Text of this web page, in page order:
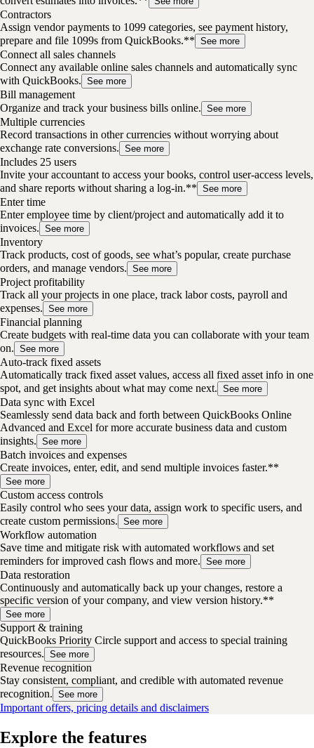
Contractors
Assign vendor payments to 1099 categories, see payment history,
prepare and file 1099s from QuickBooks.** See more
Connect all sales channels
Connect any available online sales channels and automatically sync
with QuickBooks. See more
Bill management
Organize and track your business bills online. See more
Multiple currencies
Record transactions in other currencies without worrying about
exchange rate conversions. See more
Includes 25 users
Invite your accountant to access your books, control user-access levels,
and share reports without sharing a log-in.** See more
Enter time
Enter employee time by client/project and automatically add it to
invoices. See more
Inventory
Track products, cost of goods, see what’s popular, create purchase
orders, and manage vendors. See more
Project profitability
Track all your projects in one place, track labor costs, payroll and
expenses. See more
Financial planning
Create budgets with real-time data you can collaborate with your team
on. See more
Auto-track fixed assets
Automatically track fixed asset values, access all fixed asset info in one
spot, and get insights about what may come next. See more
Data sync with Excel
Seamlessly send data back and forth between QuickBooks Online
Advanced and Excel for more accurate business data and custom
insights. See more
Batch invoices and expenses
Create invoices, enter, edit, and send multiple invoices faster.**
See more
Custom access controls
Easily control who sees your data, assign work to specific users, and
create custom permissions. See more
Workflow automation
Save time and mitigate risk with automated workflows and set
reminders for improved cash flows and more. See more
Data restoration
Continuously and automatically back up your changes, restore a
specific version of your company, and view version history.**
See more
Support & training
QuickBooks Priority Circle support and access to special training
resources. See more
Revenue recognition
Stay consistent, compliant, and credible with automated revenue
recognition. See more
Important offers, pricing details and disclaimers
Explore the features